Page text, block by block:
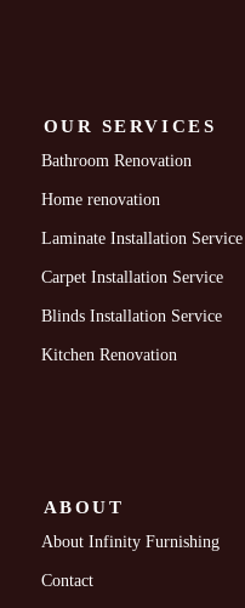
OUR SERVICES
Bathroom Renovation
Home renovation
Laminate Installation Service
Carpet Installation Service
Blinds Installation Service
Kitchen Renovation
ABOUT
About Infinity Furnishing
Contact